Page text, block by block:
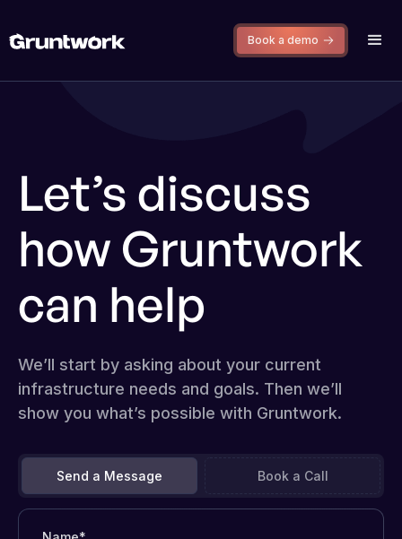
Book a demo
Let’s discuss
how Gruntwork
can help
We’ll start by asking about your current
infrastructure needs and goals. Then we’ll
show you what’s possible with Gruntwork.
Send a Message Book a Call